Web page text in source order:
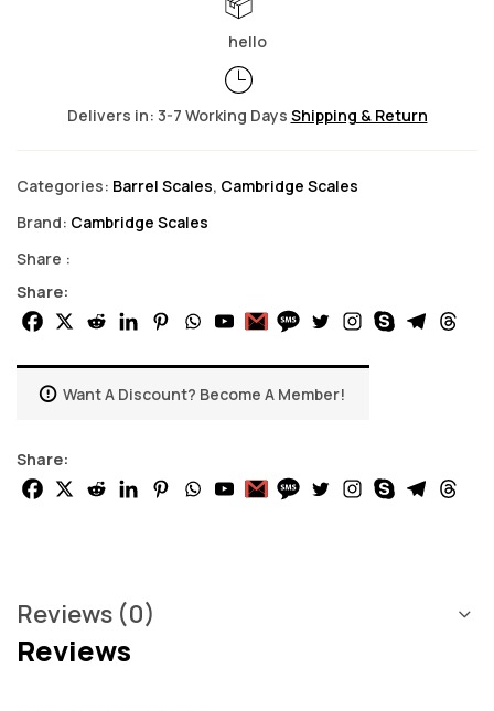
hello
Delivers in: 3-7 Working Days Shipping & Return
Categories: Barrel Scales, Cambridge Scales
Brand: Cambridge Scales
Share :
Share:
Want A Discount? Become A Member!
Share:
Reviews (0)
Reviews